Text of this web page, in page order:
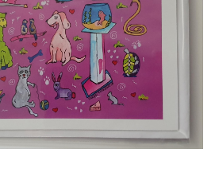
BLOG
STOCKISTS